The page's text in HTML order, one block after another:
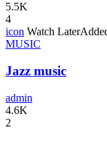
5.5K
4
icon Watch Later
MUSIC
Jazz music
admin
4.6K
2